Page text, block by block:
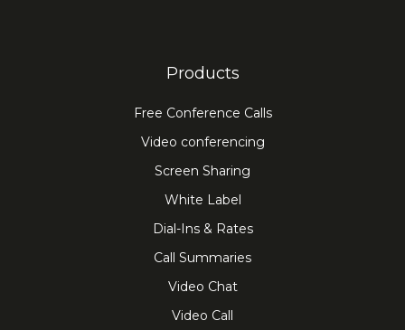
Products
Free Conference Calls
Video conferencing
Screen Sharing
White Label
Dial-Ins & Rates
Call Summaries
Video Chat
Video Call